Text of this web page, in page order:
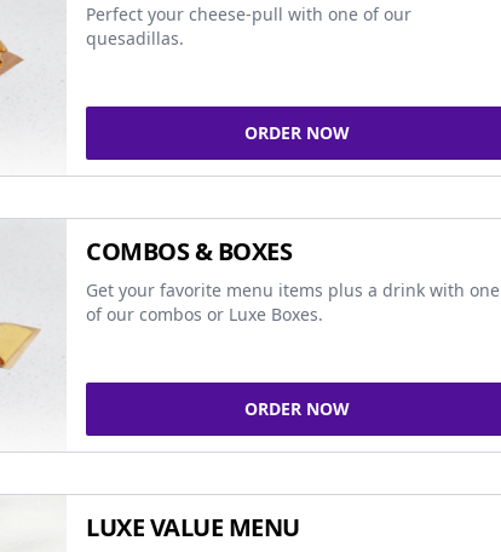
Perfect your cheese-pull with one of our
quesadillas.
ORDER NOW
COMBOS & BOXES
Get your favorite menu items plus a drink with one
of our combos or Luxe Boxes.
ORDER NOW
LUXE VALUE MENU